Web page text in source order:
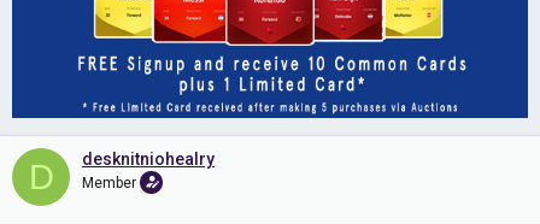
D desknitniohealry
Member